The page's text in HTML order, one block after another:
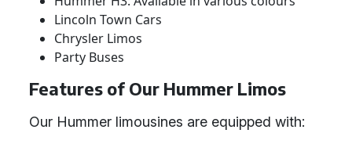
Lincoln Town Cars
Chrysler Limos
Party Buses
Features of Our Hummer Limos
Our Hummer limousines are equipped with: